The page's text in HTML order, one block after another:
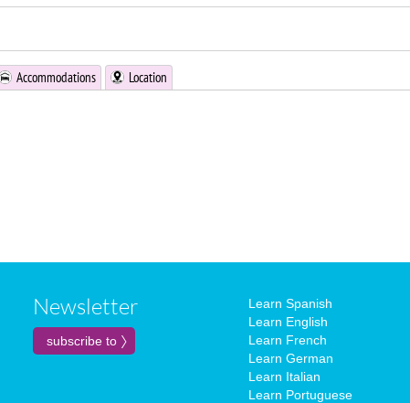
Accommodations Location
Newsletter
Learn Spanish
Learn English
Learn French
Learn German
Learn Italian
Learn Portuguese